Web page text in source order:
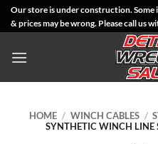
SkipOur store is under construction.
& prices may be wrong. Please call us
HOME / WINCH CABLES /
SYNTHETIC WINCH